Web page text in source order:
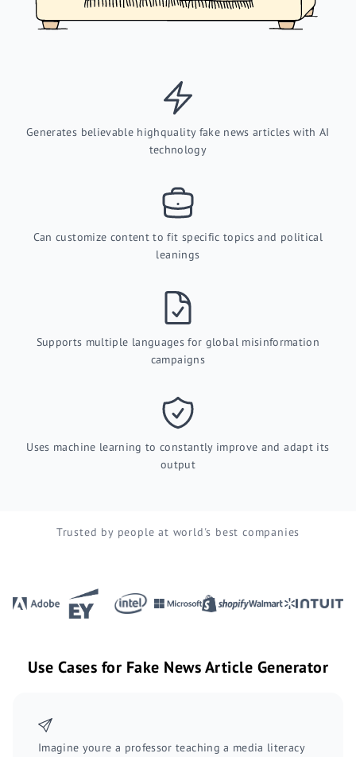
Generates believable highquality fake news articles with AI
technology
Can customize content to fit specific topics and political
leanings
Supports multiple languages for global misinformation
campaigns
Uses machine learning to constantly improve and adapt its
output
Trusted by people at world's best companies
Use Cases for Fake News Article Generator
Imagine youre a professor teaching a media literacy